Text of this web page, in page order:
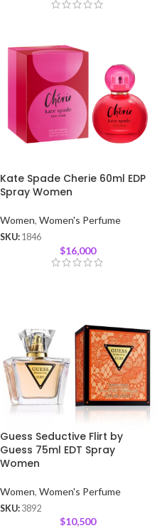
Kate Spade Cherie 60ml EDP
Spray Women
Women, Women's Perfume
SKU: 1846
$16,000
Guess Seductive Flirt by
Guess 75ml EDT Spray
Women
Women, Women's Perfume
SKU: 3892
$10,500